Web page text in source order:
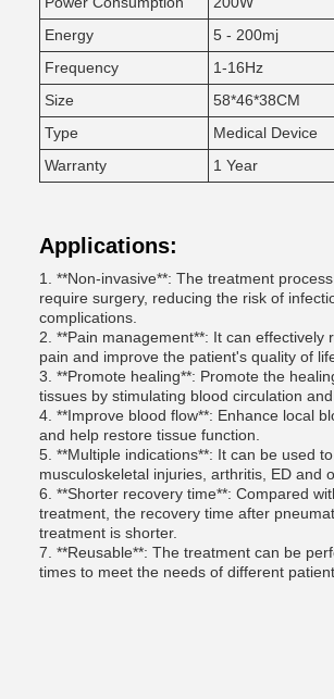
Energy
5 - 200mj
Frequency
1-16Hz
Size
58*46*38CM
Type
Medical Device
Warranty
1 Year
Applications:
1. **Non-invasive**: The treatment
require surgery, reducing the risk of
complications.
2. **Pain management**: It can effectively
pain and improve the patient's quality of
3. **Promote healing**: Promote the
tissues by stimulating blood circulation and
4. **Improve blood flow**: Enhance local
and help restore tissue function.
5. **Multiple indications**: It can be used
musculoskeletal injuries, arthritis, ED and
6. **Shorter recovery time**: Compared
treatment, the recovery time after
treatment is shorter.
7. **Reusable**: The treatment can be
times to meet the needs of different